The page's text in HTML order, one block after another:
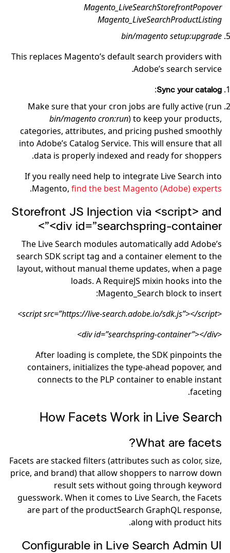
Magento_LiveSearchStorefrontPopover
Magento_LiveSearchProductListing
bin/magento setup:upgrade
This replaces Magento’s default search providers with
Adobe’s search service.
Sync your catalog
:
Make sure that your cron jobs are fully active (run
bin/magento cron:run) to keep your products,
categories, attributes, and pricing pushed smoothly
into Adobe’s Catalog Service. This will ensure that all
data is properly indexed and ready for shoppers.
If you really need help to integrate Live Search into
Magento, find the best Magento (Adobe) experts
.
Storefront JS Injection via <script> and
<div id=”searchspring-container”>
The Live Search modules automatically add Adobe’s
search SDK script tag and a container element to the
layout, without manual theme updates, when a page
loads. A RequireJS mixin hooks into the
Magento_Search block to insert:
<script src=”https://live-search.adobe.io/sdk.js”></script>
<div id=”searchspring-container”></div>
After loading is complete, the SDK pinpoints the
containers, initializes the type-ahead popover, and
connects to the PLP container to enable instant
faceting.
How Facets Work in Live Search
What are facets?
Facets are stacked filters (attributes such as color, size,
price, and brand) that allow shoppers to narrow down
result sets without going through keyword
guesswork. When it comes to Live Search, the Facets
are part of the productSearch GraphQL response,
along with product hits.
Configurable in Live Search Admin UI